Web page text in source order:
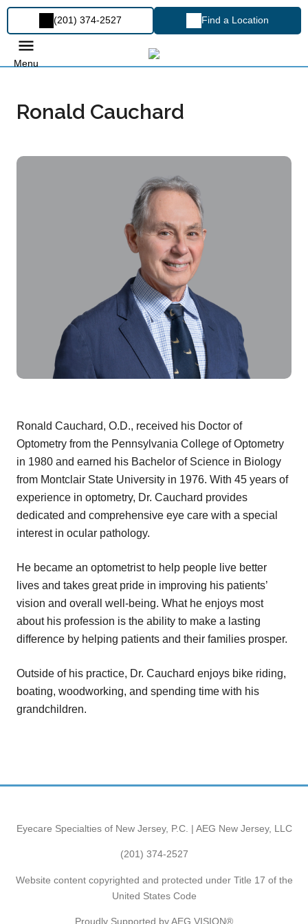
(201) 374-2527 Find a Location
Menu
Ronald Cauchard
Ronald Cauchard, O.D., received his Doctor of
Optometry from the Pennsylvania College of Optometry
in 1980 and earned his Bachelor of Science in Biology
from Montclair State University in 1976. With 45 years of
experience in optometry, Dr. Cauchard provides
dedicated and comprehensive eye care with a special
interest in ocular pathology.
He became an optometrist to help people live better
lives and takes great pride in improving his patients’
vision and overall well-being. What he enjoys most
about his profession is the ability to make a lasting
difference by helping patients and their families prosper.
Outside of his practice, Dr. Cauchard enjoys bike riding,
boating, woodworking, and spending time with his
grandchildren.
Eyecare Specialties of New Jersey, P.C. | AEG New Jersey, LLC
(201) 374-2527
Website content copyrighted and protected under Title 17 of the
United States Code
Proudly Supported by AEG VISION®